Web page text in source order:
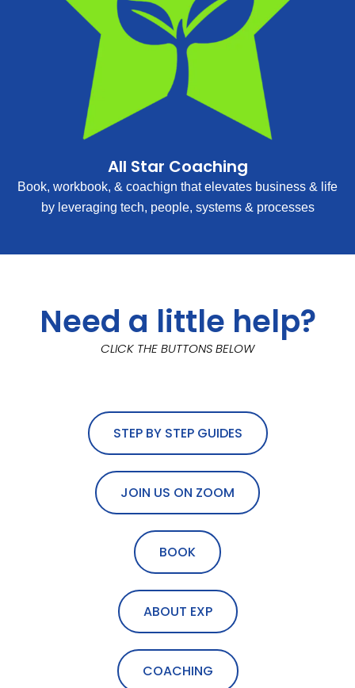
All Star Coaching
Book, workbook, & coachign that elevates business & life
by leveraging tech, people, systems & processes
Need a little help?
CLICK THE BUTTONS BELOW
STEP BY STEP GUIDES
JOIN US ON ZOOM
BOOK
ABOUT EXP
COACHING